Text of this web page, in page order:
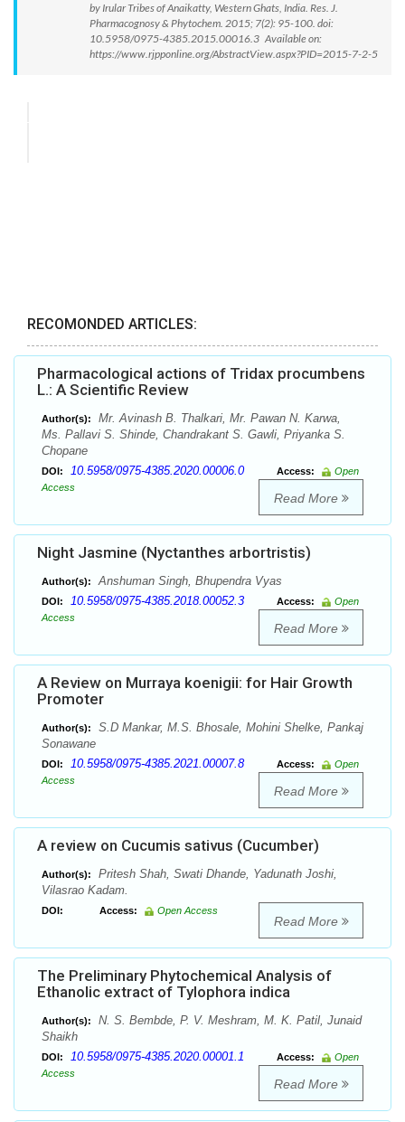
by Irular Tribes of Anaikatty, Western Ghats, India. Res. J.
Pharmacognosy & Phytochem. 2015; 7(2): 95-100. doi:
10.5958/0975-4385.2015.00016.3 Available on:
https://www.rjpponline.org/AbstractView.aspx?PID=2015-7-2-5
RECOMONDED ARTICLES:
Pharmacological actions of Tridax procumbens
L.: A Scientific Review
Author(s):
Mr. Avinash B. Thalkari, Mr. Pawan N. Karwa,
Ms. Pallavi S. Shinde, Chandrakant S. Gawli, Priyanka S.
Chopane
DOI: 10.5958/0975-4385.2020.00006.0 Access:
Open
Access
Read More
Night Jasmine (Nyctanthes arbortristis)
Author(s): Anshuman Singh, Bhupendra Vyas
DOI: 10.5958/0975-4385.2018.00052.3 Access:
Open
Access
Read More
A Review on Murraya koenigii: for Hair Growth
Promoter
Author(s):
S.D Mankar, M.S. Bhosale, Mohini Shelke, Pankaj
Sonawane
DOI: 10.5958/0975-4385.2021.00007.8 Access:
Open
Access
Read More
A review on Cucumis sativus (Cucumber)
Author(s):
Pritesh Shah, Swati Dhande, Yadunath Joshi,
Vilasrao Kadam.
DOI: Access: Open Access
Read More
The Preliminary Phytochemical Analysis of
Ethanolic extract of Tylophora indica
Author(s):
N. S. Bembde, P. V. Meshram, M. K. Patil, Junaid
Shaikh
DOI: 10.5958/0975-4385.2020.00001.1 Access:
Open
Access
Read More